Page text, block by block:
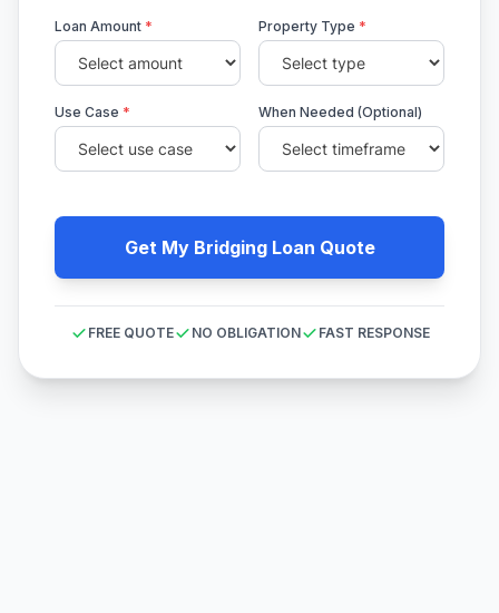
Loan Amount * Property Type *
Use Case * When Needed (Optional)
Get My Bridging Loan Quote
FREE QUOTE NO OBLIGATION FAST RESPONSE